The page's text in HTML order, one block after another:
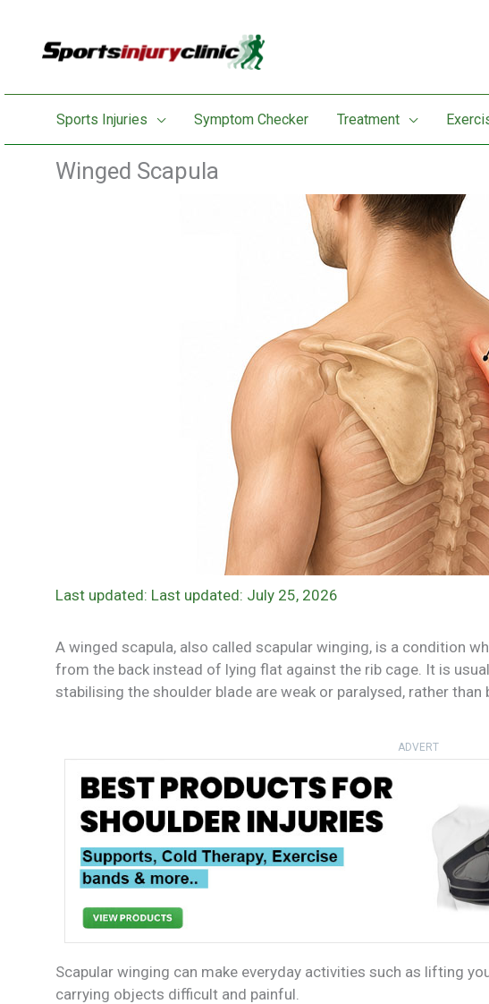
content
Sports Injuries Symptom Checker Treatment
Winged Scapula
Last updated: July 25, 2026
A winged scapula, also called scapular winging, is a condition
from the back instead of lying flat against the rib cage. It is
stabilising the shoulder blade are weak or paralysed, rather than
ADVERT
Scapular winging can make everyday activities such as lifting
carrying objects difficult and painful.